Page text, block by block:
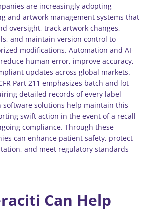
are increasingly adopting
and artwork management systems that
oversight, track artwork changes,
and maintain version control to
modifications. Automation and AI-
human error, improve accuracy,
updates across global markets.
Part 211 emphasizes batch and lot
detailed records of every label
software solutions help maintain this
swift action in the event of a recall
compliance. Through these
can enhance patient safety, protect
and meet regulatory standards
Can Help